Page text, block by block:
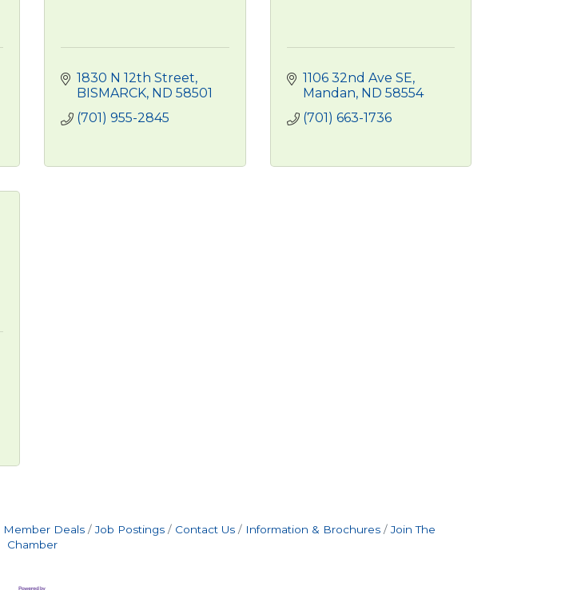
1830 N 12th Street
BISMARCK ND 58501
(701) 955-2845
1106 32nd Ave SE
Mandan ND 58554
(701) 663-1736
Member Deals Job Postings Contact Us Information & Brochures
Join The
Chamber